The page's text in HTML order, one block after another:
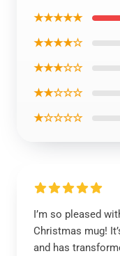
★★★★★
★★★★☆
★★★☆☆
★★☆☆☆
★☆☆☆☆
I’m so pleased
Christmas mug!
and has